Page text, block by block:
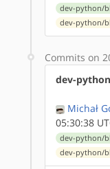
dev-python/
dev-python/
Commits on
dev-
Michał
05:30:38
dev-python/
dev-python/